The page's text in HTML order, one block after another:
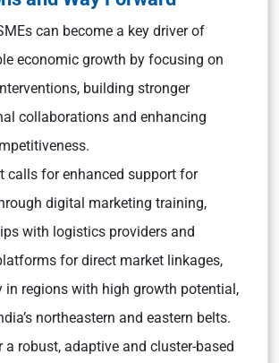
can become a key driver of
economic growth by focusing on
building stronger
collaborations and enhancing
calls for enhanced support for
digital marketing training,
with logistics providers and
for direct market linkages,
in regions with high growth potential,
northeastern and eastern belts.
a robust, adaptive and cluster-based